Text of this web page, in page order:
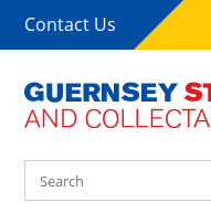
Contact Us